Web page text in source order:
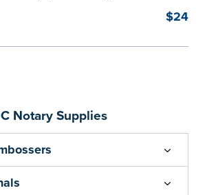
Notary Supplies
are true. Pad of 100
$24